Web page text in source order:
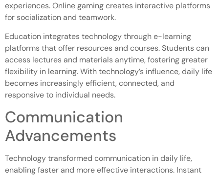
experiences. Online gaming creates interactive platforms
for socialization and teamwork.
Education integrates technology through e-learning
platforms that offer resources and courses. Students can
access lectures and materials anytime, fostering greater
flexibility in learning. With technology’s influence, daily life
becomes increasingly efficient, connected, and
responsive to individual needs.
Communication
Advancements
Technology transformed communication in daily life,
enabling faster and more effective interactions. Instant